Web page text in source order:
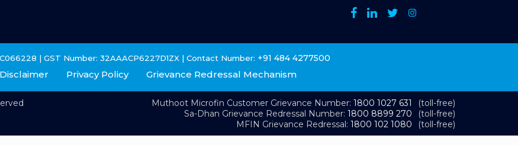
| GST Number: 32AAACP6227D1ZX | Contact Number: +91 484 4277500
Disclaimer Privacy Policy Grievance Redressal Mechanism
Muthoot Microfin Customer Grievance Number:1800 1027 631
(toll-free)
Sa-Dhan Grievance Redressal Number:1800 8899 270
(toll-free)
MFIN Grievance Redressal:1800 102 1080 (toll-free)